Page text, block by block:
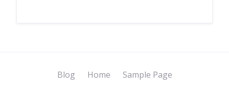
Blog Home Sample Page